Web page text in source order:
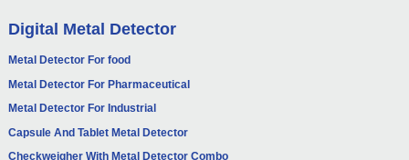
Digital Metal Detector
Metal Detector For food
Metal Detector For Pharmaceutical
Metal Detector For Industrial
Capsule And Tablet Metal Detector
Checkweigher With Metal Detector Combo